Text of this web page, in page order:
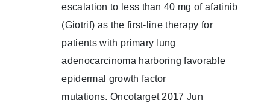
escalation to less than 40 mg of afatinib
(Giotrif) as the first-line therapy for
patients with primary lung
adenocarcinoma harboring favorable
epidermal growth factor
mutations. Oncotarget 2017 Jun